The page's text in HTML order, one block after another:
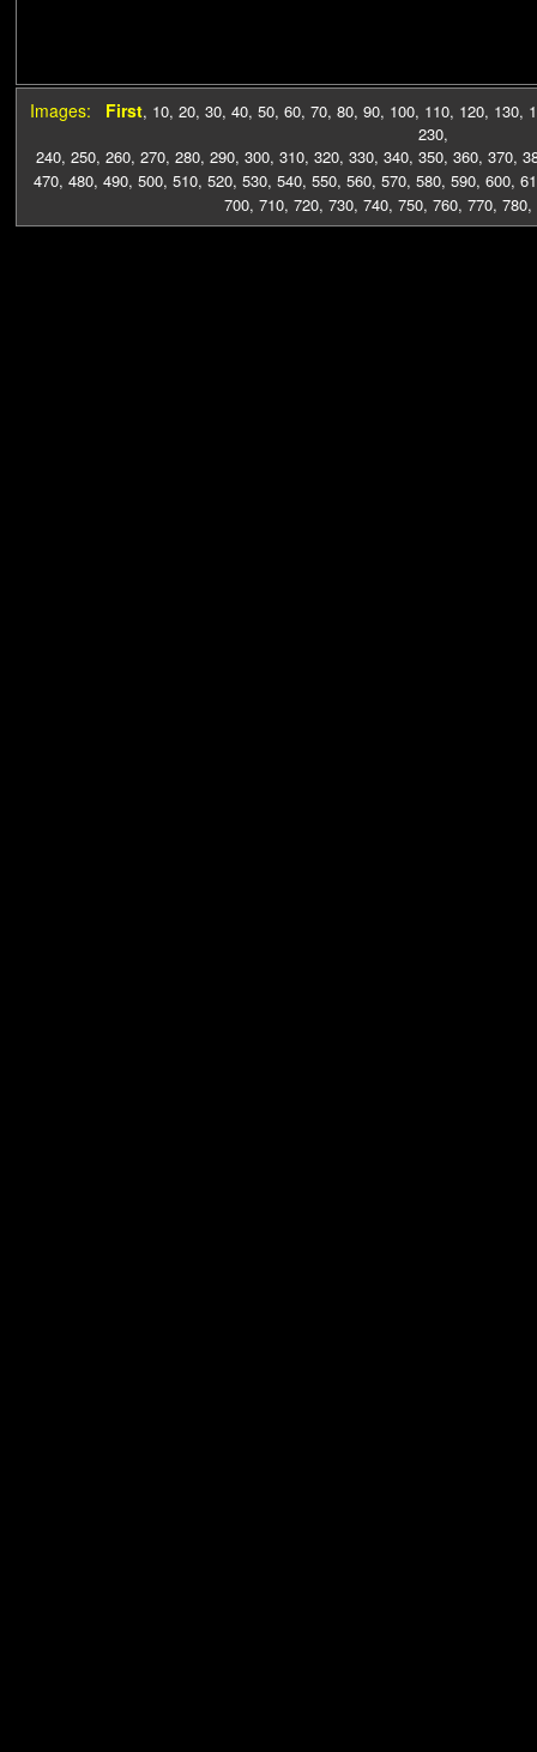
Images: First, 10, 20, 30, 40, 50, 60, 70, 80, 90, 100, 110, 120, 130,
230,
240, 250, 260, 270, 280, 290, 300, 310, 320, 330, 340, 350, 360, 370,
470, 480, 490, 500, 510, 520, 530, 540, 550, 560, 570, 580, 590, 600,
700, 710, 720, 730, 740, 750, 760, 770, 780,